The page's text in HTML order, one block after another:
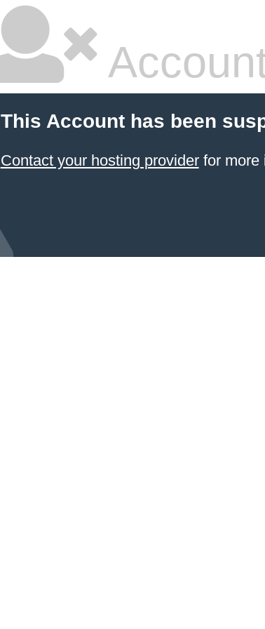
This Account has been
Contact your hosting providerfor more